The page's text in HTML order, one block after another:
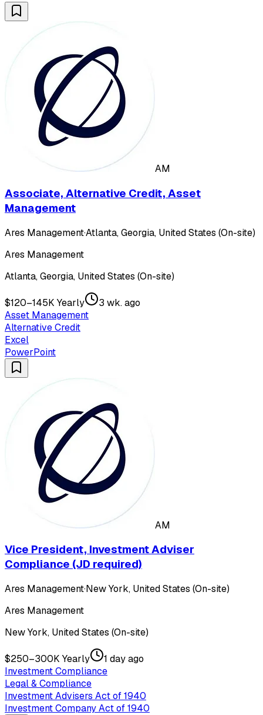
AM
Associate, Alternative Credit, Asset
Management
Ares Management·Atlanta, Georgia, United States (On-site)
Ares Management
Atlanta, Georgia, United States (On-site)
$120–145K Yearly
3 wk. ago
Asset Management
Alternative Credit
Excel
PowerPoint
AM
Vice President, Investment Adviser
Compliance (JD required)
Ares Management·New York, United States (On-site)
Ares Management
New York, United States (On-site)
$250–300K Yearly
1 day ago
Investment Compliance
Legal & Compliance
Investment Advisers Act of 1940
Investment Company Act of 1940